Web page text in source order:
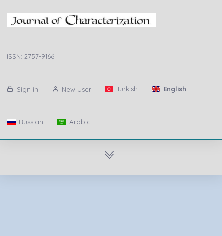
ISSN: 2757-9166
Sign in New User Turkish English
Russian Arabic